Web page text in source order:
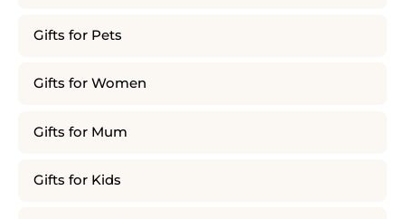
Gifts for Pets
Gifts for Women
Gifts for Mum
Gifts for Kids